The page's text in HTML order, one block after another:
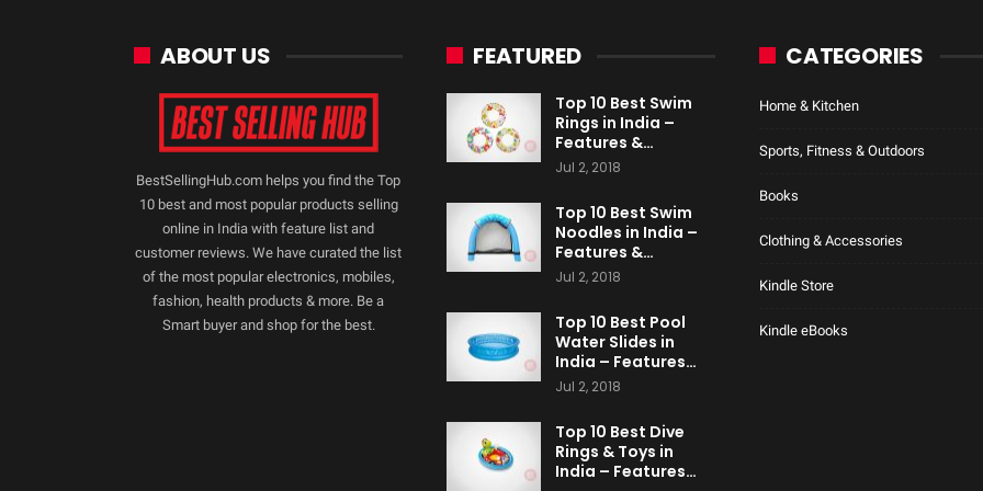
ABOUT US
BestSellingHub.com helps you find the Top
10 best and most popular products selling
online in India with feature list and
customer reviews. We have curated the list
of the most popular electronics, mobiles,
fashion, health products & more. Be a
Smart buyer and shop for the best.
FEATURED
Top 10 Best Swim
Rings in India –
Features &…
Jul 2, 2018
Top 10 Best Swim
Noodles in India –
Features &…
Jul 2, 2018
Top 10 Best Pool
Water Slides in
India – Features…
Jul 2, 2018
Top 10 Best Dive
Rings & Toys in
India – Features…
CATEGORIES
Home & Kitchen
Sports, Fitness & Outdoors
Books
Clothing & Accessories
Kindle Store
Kindle eBooks